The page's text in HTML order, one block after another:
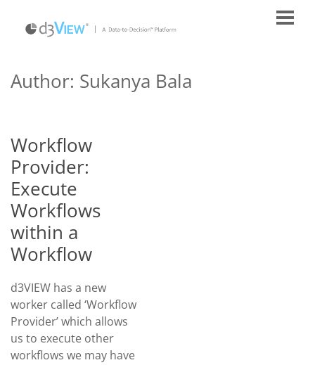
Author: Sukanya Bala
Workflow
Provider:
Execute
Workflows
within a
Workflow
d3VIEW has a new
worker called ‘Workflow
Provider’ which allows
us to execute other
workflows we may have